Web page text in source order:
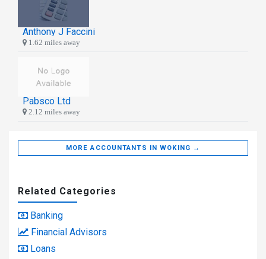
Anthony J Faccini
1.62 miles away
Pabsco Ltd
2.12 miles away
MORE ACCOUNTANTS IN WOKING →
Related Categories
Banking
Financial Advisors
Loans